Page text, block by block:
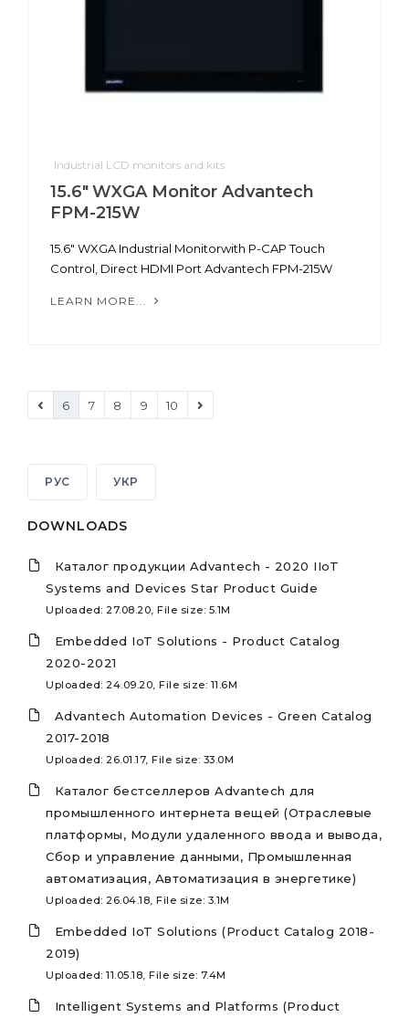
Industrial LCD monitors and kits
15.6" WXGA Monitor Advantech
FPM-215W
15.6" WXGA Industrial Monitorwith P-CAP Touch
Control, Direct HDMI Port Advantech FPM-215W
LEARN MORE...
6 7 8 9 10
РУС УКР
DOWNLOADS
Каталог продукции Advantech - 2020 IIoT
Systems and Devices Star Product Guide
Uploaded: 27.08.20, File size: 5.1M
Embedded IoT Solutions - Product Catalog
2020-2021
Uploaded: 24.09.20, File size: 11.6M
Advantech Automation Devices - Green Catalog
2017-2018
Uploaded: 26.01.17, File size: 33.0M
Каталог бестселлеров Advantech для
промышленного интернета вещей (Отраслевые
платформы, Модули удаленного ввода и вывода,
Сбор и управление данными, Промышленная
автоматизация, Автоматизация в энергетике)
Uploaded: 26.04.18, File size: 3.1M
Embedded IoT Solutions (Product Catalog 2018-
2019)
Uploaded: 11.05.18, File size: 7.4M
Intelligent Systems and Platforms (Product